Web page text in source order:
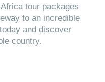
tour packages
to an incredible
and discover
country.